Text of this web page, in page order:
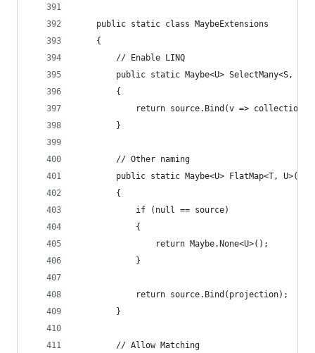
    public static class MaybeExtensions
    {
        // Enable LINQ
public static Maybe<U> SelectMany<S,
        {
return source.Bind(v =>
        }
        // Other naming
public static Maybe<U> FlatMap<T,
        {
            if (null == source)
            {
                return Maybe.None<U>();
            }
            return source.Bind(projection);
        }
        // Allow Matching